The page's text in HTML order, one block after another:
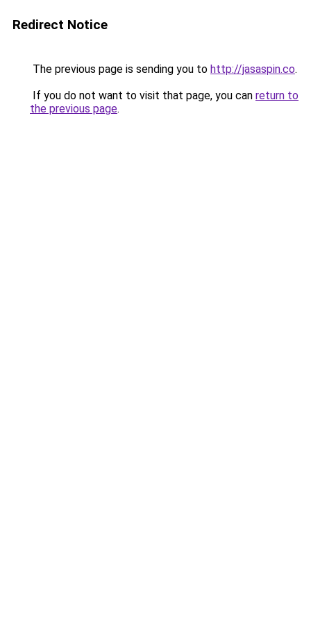
Redirect Notice
The previous page is sending you to http://jasaspin.co.
If you do not want to visit that page, you can return to
the previous page.